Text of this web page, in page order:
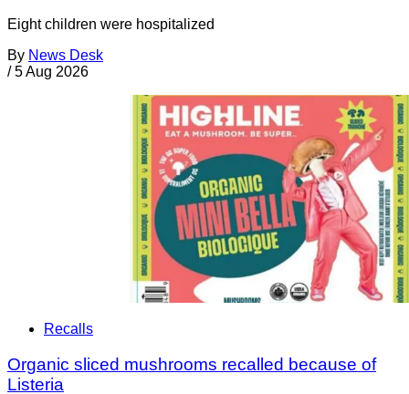
Eight children were hospitalized
By News Desk
/ 5 Aug 2026
Recalls
Organic sliced mushrooms recalled because of
Listeria